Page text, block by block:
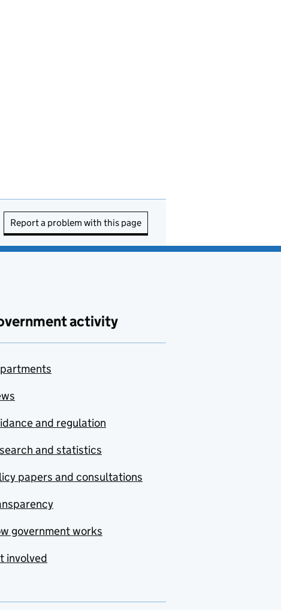
Report a problem with this page
activity
and regulation
and statistics
papers and consultations
government works
involved